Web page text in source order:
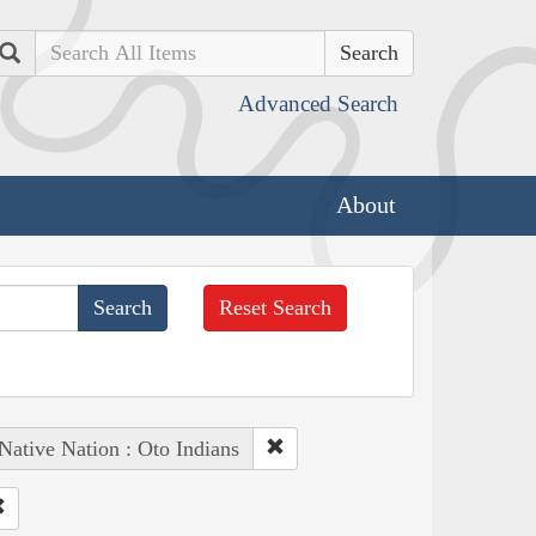
Search
Advanced Search
About
Reset Search
Nation : Oto Indians